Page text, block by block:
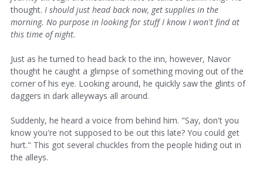
thought. I should just head back now, get supplies in the
morning. No purpose in looking for stuff I know I won't find at
this time of night.
Just as he turned to head back to the inn, however, Navor
thought he caught a glimpse of something moving out of the
corner of his eye. Looking around, he quickly saw the glints of
daggers in dark alleyways all around.
Suddenly, he heard a voice from behind him. "Say, don't you
know you're not supposed to be out this late? You could get
hurt." This got several chuckles from the people hiding out in
the alleys.